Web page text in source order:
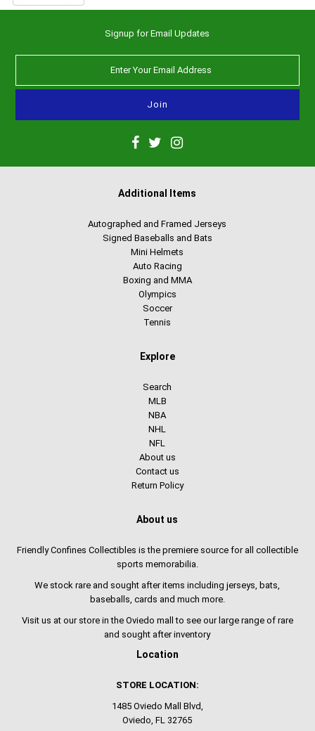
Signup for Email Updates
Additional Items
Autographed and Framed Jerseys
Signed Baseballs and Bats
Mini Helmets
Auto Racing
Boxing and MMA
Olympics
Soccer
Tennis
Explore
Search
MLB
NBA
NHL
NFL
About us
Contact us
Return Policy
About us
Friendly Confines Collectibles is the premiere source for all collectible
sports memorabilia.
We stock rare and sought after items including jerseys, bats,
baseballs, cards and much more.
Visit us at our store in the Oviedo mall to see our large range of rare
and sought after inventory
Location
STORE LOCATION:
1485 Oviedo Mall Blvd,
Oviedo, FL 32765